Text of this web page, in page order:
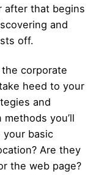
after that begins
and
off.
corporate
heed to your
and
you’ll
your basic
Are they
the web page?